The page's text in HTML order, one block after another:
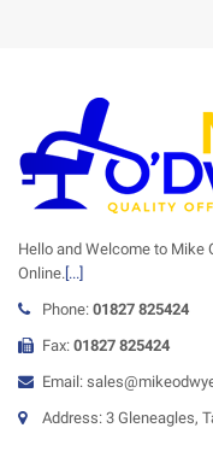
Hello and Welcome to Mike
Online.[...]
Phone: 01827 825424
Fax: 01827 825424
Email:
Address: 3 Gleneagles,